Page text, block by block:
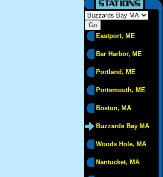
Eastport, ME
Bar Harbor, ME
Portland, ME
Portsmouth, ME
Boston, MA
Buzzards Bay MA
Woods Hole, MA
Nantucket, MA